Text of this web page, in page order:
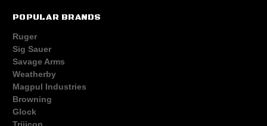
POPULAR BRANDS
Ruger
Sig Sauer
Savage Arms
Weatherby
Magpul Industries
Browning
Glock